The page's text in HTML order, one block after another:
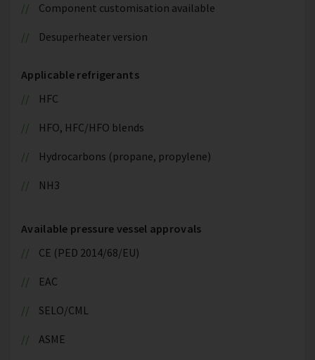
Component customisation available
Desuperheater version
Applicable refrigerants
HFC
HFO, HFC/HFO blends
Hydrocarbons (propane, propylene)
NH3
Available pressure vessel approvals
CE (PED 2014/68/EU)
EAC
SELO/CML
ASME